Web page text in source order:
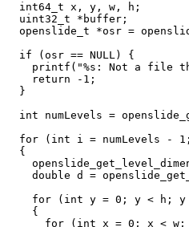
  int64_t x, y, w, h;
  uint32_t *buffer;
openslide_t *osr =
  if (osr == NULL) {
printf("%s: Not a file
    return -1;
  }
int numLevels =
for (int i = numLevels -
  {
double d =
for (int y = 0; y < h; y
    {
for (int x = 0; x < w;